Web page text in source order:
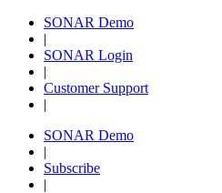
SONAR Demo
|
SONAR Login
|
Customer Support
|
SONAR Demo
|
Subscribe
|